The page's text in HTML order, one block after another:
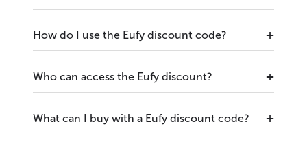
How do I use the Eufy discount code?
Who can access the Eufy discount?
What can I buy with a Eufy discount code?